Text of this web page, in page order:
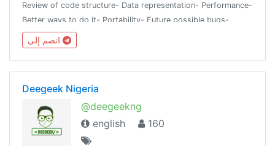
Review of code structure- Data representation- Performance-
Better ways to do it- Portability- Future possible bugs-
Things to avoidAll languages or frameworks are
accepted@programmingroups
Deegeek Nigeria
@deegeekng
english
160